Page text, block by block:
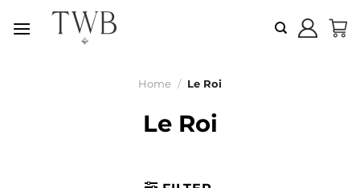
Le Roi
Home / Le Roi